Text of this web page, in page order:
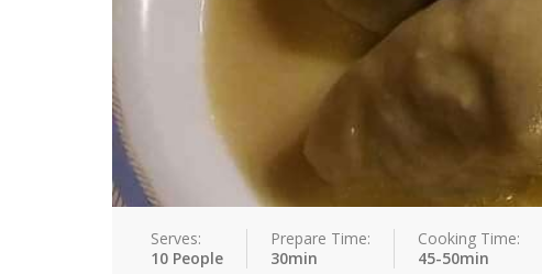
Serves:
10 People
Prepare Time:
30min
Cooking Time:
45-50min